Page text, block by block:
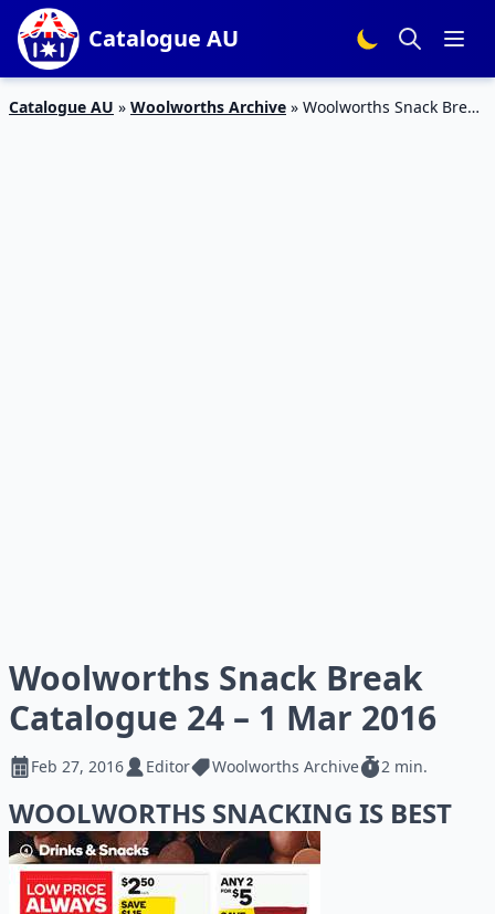
Catalogue AU
Catalogue AU » Woolworths Archive » Woolworths Snack Break
Woolworths Snack Break
Catalogue 24 – 1 Mar 2016
Feb 27, 2016 Editor Woolworths Archive 2 min.
WOOLWORTHS SNACKING IS BEST